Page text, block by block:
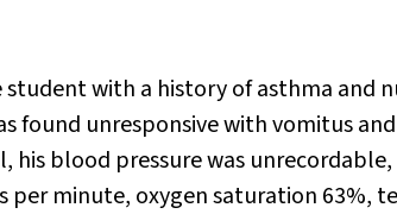
student with a history of asthma and
found unresponsive with vomitus
his blood pressure was
minute, oxygen saturation 63%,